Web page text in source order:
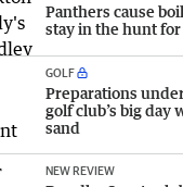
Panthers cause
stay in the hunt
GOLF
Preparations
golf club’s big day
sand
NEW REVIEW